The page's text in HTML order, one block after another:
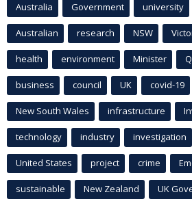
Australia Government university
Australian research NSW
health environment Minister
business council UK covid-19
New South Wales infrastructure
technology industry investigation
United States project crime
sustainable New Zealand UK